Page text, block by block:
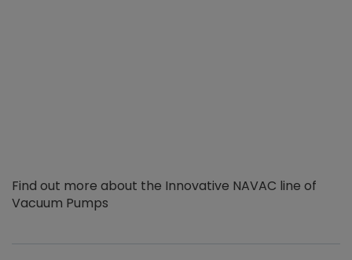
Find out more about the Innovative NAVAC line of
Vacuum Pumps